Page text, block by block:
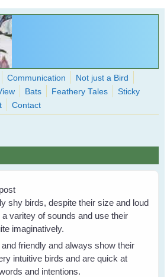
love than you thought possible
form
Communication
Not just a Bird
Bats Feathery Tales
Sticky
Contact
shy birds, despite their size and loud
varitey of sounds and use their
imaginatively.
friendly and always show their
intuitive birds and are quick at
and intentions.